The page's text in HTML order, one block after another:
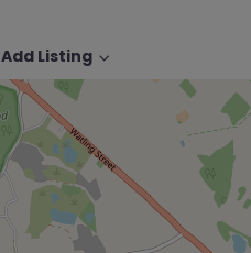
Add Listing